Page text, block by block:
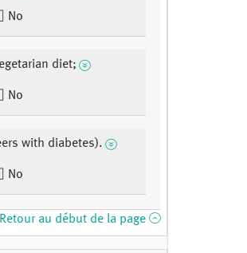
No
diet;
No
with diabetes).
No
Retour au début de la page